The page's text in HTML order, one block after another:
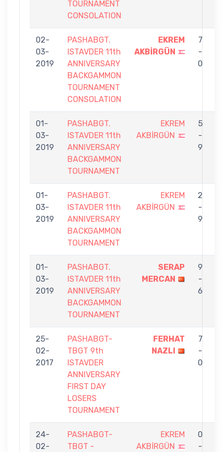
TOURNAMENT
CONSOLATION
02-
03-
2019
PASHABGT.
ISTAVDER 11th
ANNIVERSARY
BACKGAMMON
TOURNAMENT
CONSOLATION
EKREM
AKBİRGÜN
7
-
0
01-
03-
2019
PASHABGT.
ISTAVDER 11th
ANNIVERSARY
BACKGAMMON
TOURNAMENT
EKREM
AKBİRGÜN
5
-
9
01-
03-
2019
PASHABGT.
ISTAVDER 11th
ANNIVERSARY
BACKGAMMON
TOURNAMENT
EKREM
AKBİRGÜN
2
-
9
01-
03-
2019
PASHABGT.
ISTAVDER 11th
ANNIVERSARY
BACKGAMMON
TOURNAMENT
SERAP
MERCAN
9
-
6
25-
02-
2017
PASHABGT-
TBGT 9th
ISTAVDER
ANNIVERSARY
FIRST DAY
LOSERS
TOURNAMENT
FERHAT
NAZLI
7
-
0
24-
02-
PASHABGT-
TBGT -
EKREM
AKBİRGÜN
0
-